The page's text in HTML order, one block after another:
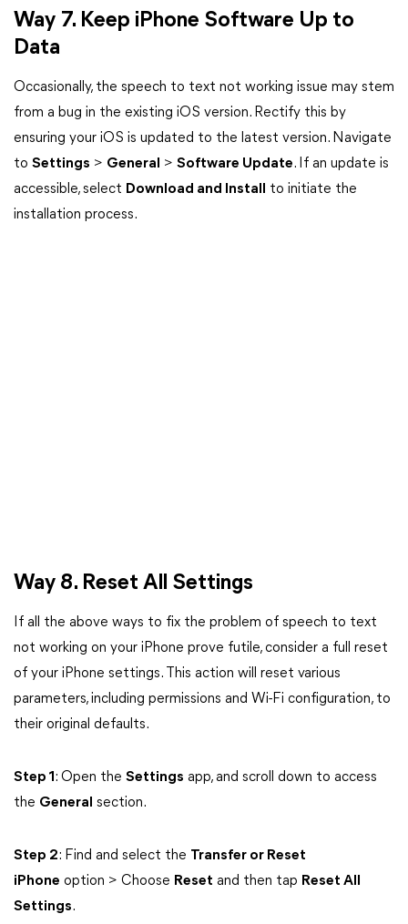
Way 7. Keep iPhone Software Up to
Data
Occasionally, the speech to text not working issue may stem
from a bug in the existing iOS version. Rectify this by
ensuring your iOS is updated to the latest version. Navigate
to Settings > General > Software Update. If an update is
accessible, select Download and Install
to initiate the
installation process.
Way 8. Reset All Settings
If all the above ways to fix the problem of speech to text
not working on your iPhone prove futile, consider a full reset
of your iPhone settings. This action will reset various
parameters, including permissions and Wi-Fi configuration, to
their original defaults.
Step 1 : Open the Settings app, and scroll down to access
the General section.
Step 2: Find and select the Transfer or Reset
iPhone option > Choose Reset and then tap Reset All
Settings.